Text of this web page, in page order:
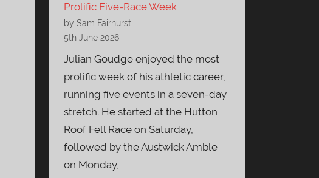
Prolific Five-Race Week
by Sam Fairhurst
5th June 2026
Julian Goudge enjoyed the most
prolific week of his athletic career,
running five events in a seven-day
stretch. He started at the Hutton
Roof Fell Race on Saturday,
followed by the Austwick Amble
on Monday,